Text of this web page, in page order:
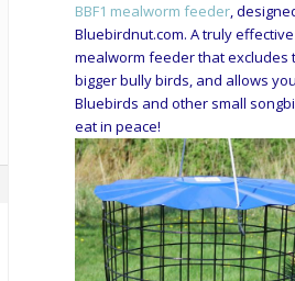
BBF1 mealworm feeder,
Bluebirdnut.com. A truly effective
mealworm feeder that excludes
bigger bully birds, and allows
Bluebirds and other small
eat in peace!